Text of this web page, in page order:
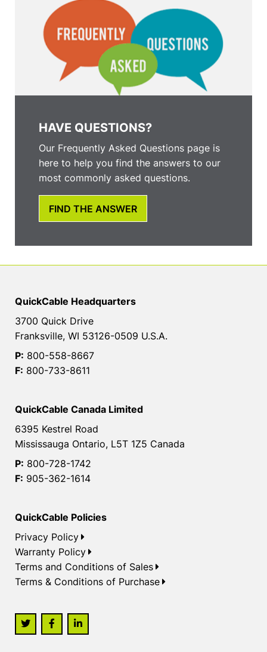
HAVE QUESTIONS?
Our Frequently Asked Questions page is
here to help you find the answers to our
most commonly asked questions.
FIND THE ANSWER
QuickCable Headquarters
3700 Quick Drive
Franksville, WI 53126-0509 U.S.A.
P: 800-558-8667
F: 800-733-8611
QuickCable Canada Limited
6395 Kestrel Road
Mississauga Ontario, L5T 1Z5 Canada
P: 800-728-1742
F: 905-362-1614
QuickCable Policies
Privacy Policy
Warranty Policy
Terms and Conditions of Sales
Terms & Conditions of Purchase